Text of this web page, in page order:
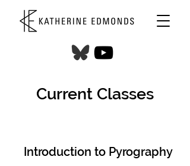
Current Classes
Introduction to Pyrography